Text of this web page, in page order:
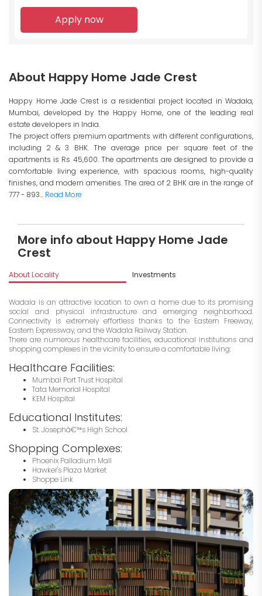
Apply now
About Happy Home Jade Crest
Happy Home Jade Crest is a residential project located in Wadala,
Mumbai, developed by the Happy Home, one of the leading real
estate developers in India.
The project offers premium apartments with different configurations,
including 2 & 3 BHK. The average price per square feet of the
apartments is Rs 45,600. The apartments are designed to provide a
comfortable living experience, with spacious rooms, high-quality
finishes, and modern amenities. The area of 2 BHK are in the range of
777 - 893... Read More
More info about Happy Home Jade
Crest
About Locality Investments
Wadala is an attractive location to own a home due to its promising
social and physical infrastructure and emerging neighborhood.
Connectivity is extremely effortless thanks to the Eastern Freeway,
Eastern Expressway, and the Wadala Railway Station.
There are numerous healthcare facilities, educational institutions and
shopping complexes in the vicinity to ensure a comfortable living:
Healthcare Facilities:
Mumbai Port Trust Hospital
Tata Memorial Hospital
KEM Hospital
Educational Institutes:
St. Josephâ€™s High School
Shopping Complexes:
Phoenix Palladium Mall
Hawker's Plaza Market
Shoppe Link